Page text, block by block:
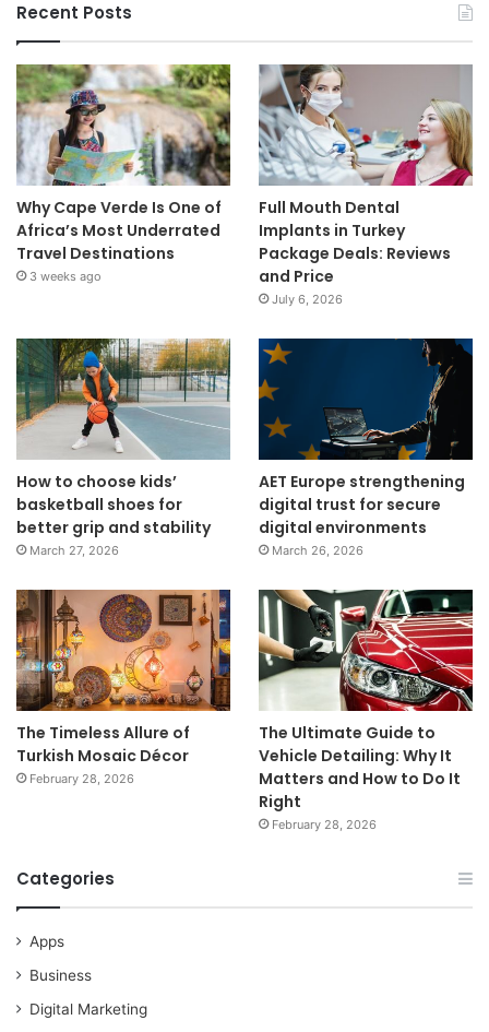
Recent Posts
Why Cape Verde Is One of
Africa’s Most Underrated
Travel Destinations
3 weeks ago
Full Mouth Dental
Implants in Turkey
Package Deals: Reviews
and Price
July 6, 2026
How to choose kids’
basketball shoes for
better grip and stability
March 27, 2026
AET Europe strengthening
digital trust for secure
digital environments
March 26, 2026
The Timeless Allure of
Turkish Mosaic Décor
February 28, 2026
The Ultimate Guide to
Vehicle Detailing: Why It
Matters and How to Do It
Right
February 28, 2026
Categories
Apps
Business
Digital Marketing